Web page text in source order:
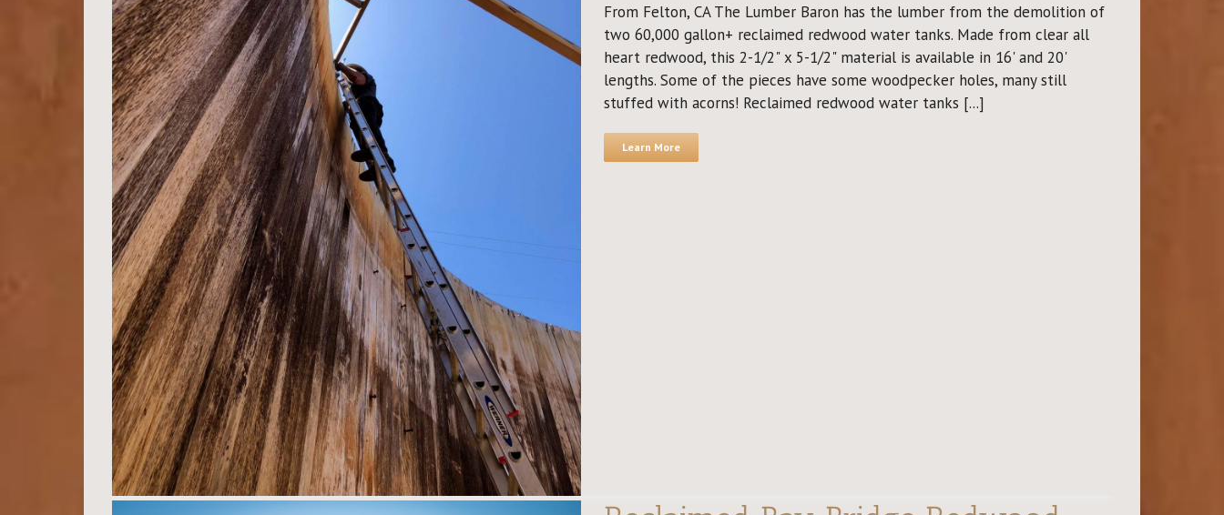
From Felton, CA The Lumber Baron has the lumber from the demolition of
two 60,000 gallon+ reclaimed redwood water tanks. Made from clear all
heart redwood, this 2-1/2" x 5-1/2" material is available in 16' and 20'
lengths. Some of the pieces have some woodpecker holes, many still
stuffed with acorns! Reclaimed redwood water tanks [...]
Learn More